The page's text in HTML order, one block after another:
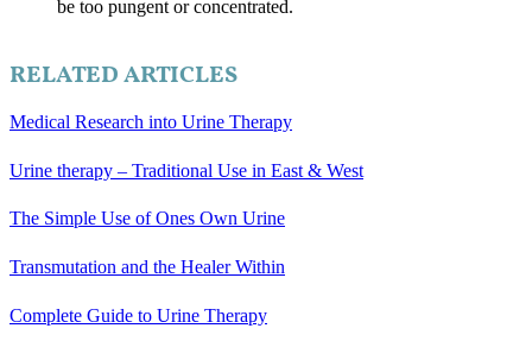
be too pungent or concentrated.
RELATED ARTICLES
Medical Research into Urine Therapy
Urine therapy – Traditional Use in East & West
The Simple Use of Ones Own Urine
Transmutation and the Healer Within
Complete Guide to Urine Therapy